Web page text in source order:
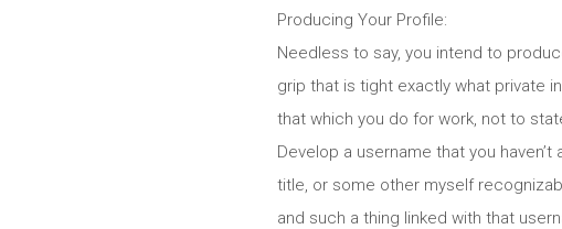
Producing Your Profile:
Needless to say, you intend to
grip that is tight exactly what private
that which you do for work, not to
Develop a username that you
title, or some other myself
and such a thing linked with that